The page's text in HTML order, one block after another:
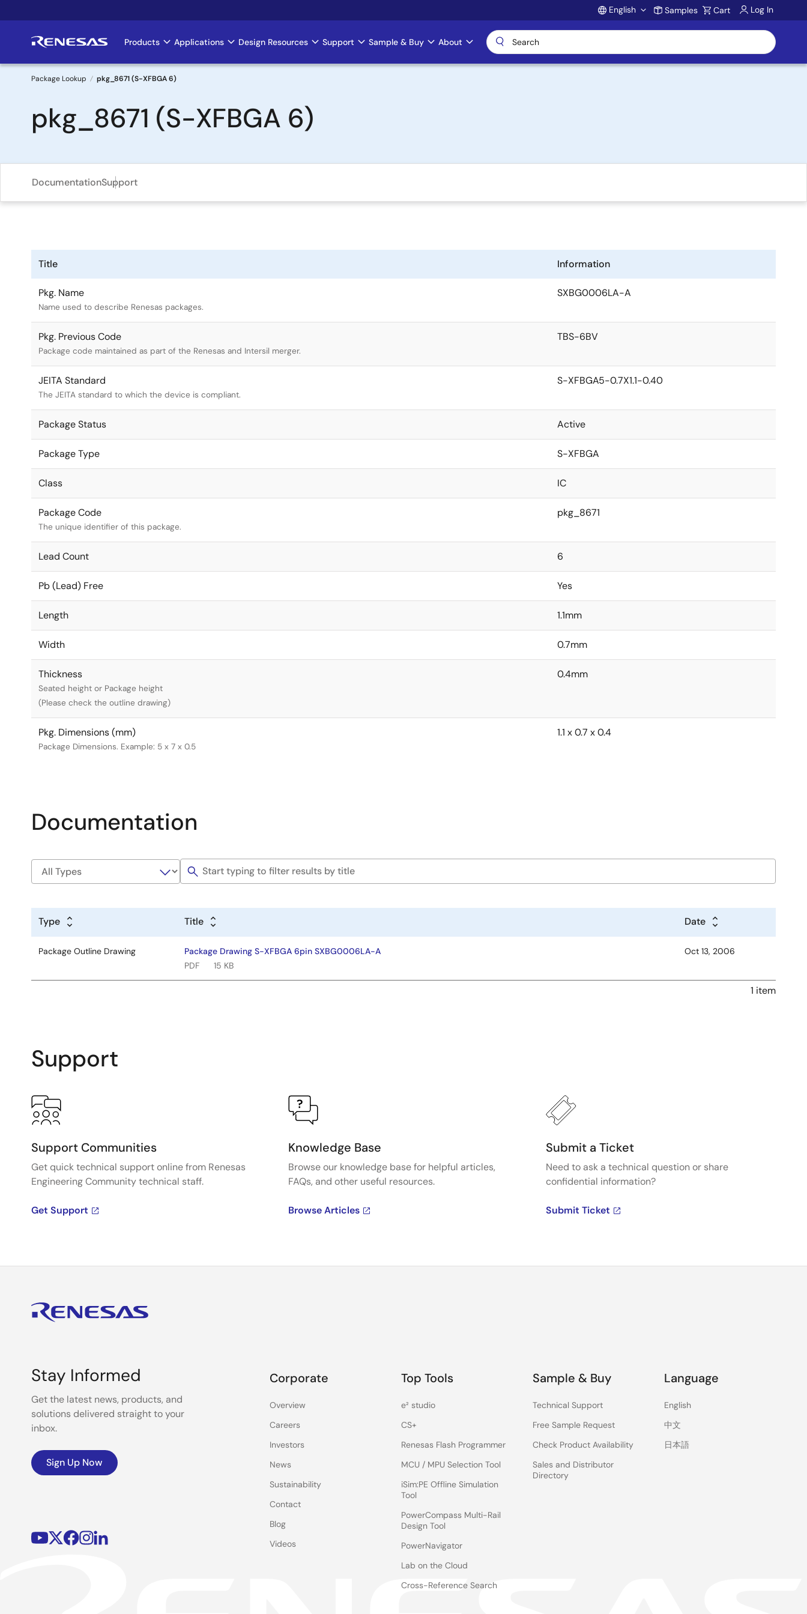
to
Account
English Samples Cart Log In
Main
navigation
Products Applications Design Resources Support Sample & Buy About
Breadcrumb
Package Lookup pkg_8671 (S-XFBGA 6)
pkg_8671 (S-XFBGA 6)
DocumentationSupport
Title Information
Pkg. Name
Name used to describe Renesas packages.
SXBG0006LA-A
Pkg. Previous Code
Package code maintained as part of the Renesas and Intersil merger.
TBS-6BV
JEITA Standard
The JEITA standard to which the device is compliant.
S-XFBGA5-0.7X1.1-0.40
Package Status Active
Package Type S-XFBGA
Class IC
Package Code
The unique identifier of this package.
pkg_8671
Lead Count 6
Pb (Lead) Free Yes
Length 1.1mm
Width 0.7mm
Thickness
Seated height or Package height
(Please check the outline drawing)
0.4mm
Pkg. Dimensions (mm)
Package Dimensions. Example: 5 x 7 x 0.5
1.1 x 0.7 x 0.4
Documentation
Type Title Date
Package Outline Drawing
Package Drawing S-XFBGA 6pin SXBG0006LA-A
PDF
15 KB
Oct 13, 2006
1 item
Support
Support Communities
Get quick technical support online from Renesas
Engineering Community technical staff.
Get Support
Knowledge Base
Browse our knowledge base for helpful articles,
FAQs, and other useful resources.
Browse Articles
Submit a Ticket
Need to ask a technical question or share
confidential information?
Submit Ticket
Stay Informed
Get the latest news, products, and
solutions delivered straight to your
inbox.
Sign Up Now
Corporate
Overview
Careers
Investors
News
Sustainability
Contact
Blog
Videos
Top Tools
e² studio
CS+
Renesas Flash Programmer
MCU / MPU Selection Tool
iSim:PE Offline Simulation
Tool
PowerCompass Multi-Rail
Design Tool
PowerNavigator
Lab on the Cloud
Cross-Reference Search
Sample & Buy
Technical Support
Free Sample Request
Check Product Availability
Sales and Distributor
Directory
Language
English
中文
日本語